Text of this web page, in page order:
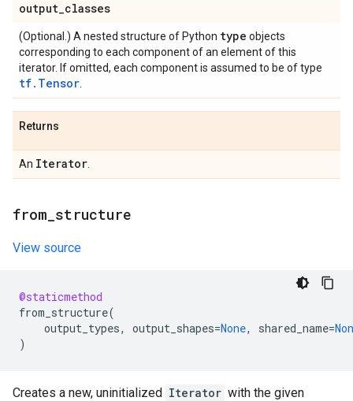
output_classes
(Optional.) A nested structure of Python type objects
corresponding to each component of an element of this
iterator. If omitted, each component is assumed to be of type
tf.Tensor
Returns
An Iterator
from structure
View source
@staticmethod
from_structure(
output_types, output_shapes=None, shared_name=
)
Creates a new, uninitialized Iterator with the given